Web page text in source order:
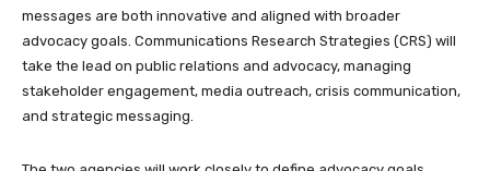
messages are both innovative and aligned with broader
advocacy goals. Communications Research Strategies (CRS) will
take the lead on public relations and advocacy, managing
stakeholder engagement, media outreach, crisis communication,
and strategic messaging.